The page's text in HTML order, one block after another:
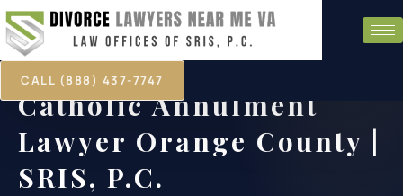
CALL (888) 437-7747
Catholic Annulment
Lawyer Orange County |
SRIS, P.C.